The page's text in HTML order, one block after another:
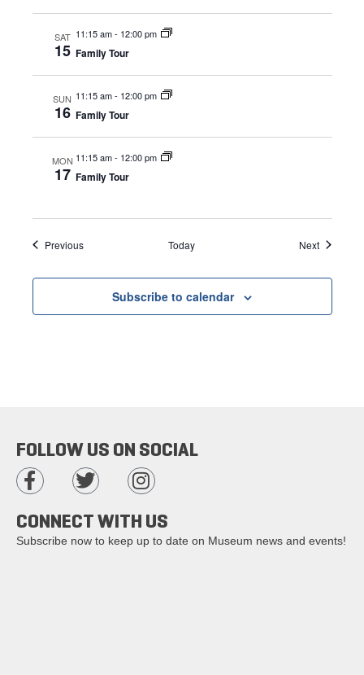
SAT
15
11:15 am- 12:00 pm
Family Tour
SUN
16
11:15 am- 12:00 pm
Family Tour
MON
17
11:15 am- 12:00 pm
Family Tour
PreviousEvents Today NextEvents
Subscribe to calendar
FOLLOW US ON SOCIAL
CONNECT WITH US
Subscribe now to keep up to date on Museum news and events!